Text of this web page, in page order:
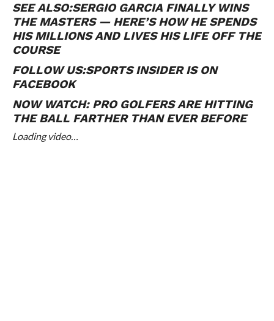
SEE ALSO:SERGIO GARCIA FINALLY WINS
THE MASTERS — HERE’S HOW HE SPENDS
HIS MILLIONS AND LIVES HIS LIFE OFF THE
COURSE
FOLLOW US:SPORTS INSIDER IS ON
FACEBOOK
NOW WATCH: PRO GOLFERS ARE HITTING
THE BALL FARTHER THAN EVER BEFORE
Loading video…